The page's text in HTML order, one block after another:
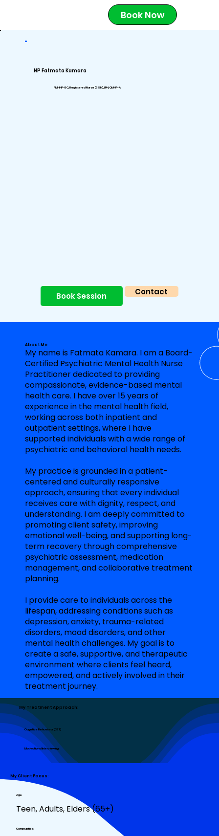
Book Now
NP Fatmata Kamara
PMHNP-BC, Registered Nurse (BSN), LPN, QMHP-A
Book Session Contact
About Me
My name is Fatmata Kamara. I am a Board-
Certified Psychiatric Mental Health Nurse
Practitioner dedicated to providing
compassionate, evidence-based mental
health care. I have over 15 years of
experience in the mental health field,
working across both inpatient and
outpatient settings, where I have
supported individuals with a wide range of
psychiatric and behavioral health needs.
My practice is grounded in a patient-
centered and culturally responsive
approach, ensuring that every individual
receives care with dignity, respect, and
understanding. I am deeply committed to
promoting client safety, improving
emotional well-being, and supporting long-
term recovery through comprehensive
psychiatric assessment, medication
management, and collaborative treatment
planning.
I provide care to individuals across the
lifespan, addressing conditions such as
depression, anxiety, trauma-related
disorders, mood disorders, and other
mental health challenges. My goal is to
create a safe, supportive, and therapeutic
environment where clients feel heard,
empowered, and actively involved in their
treatment journey.
Cognitive Behavioral (CBT)
Motivational Interviewing
My Treatment Approach:
Age
Teen, Adults, Elders (65+)
Communities
My Client Focus: